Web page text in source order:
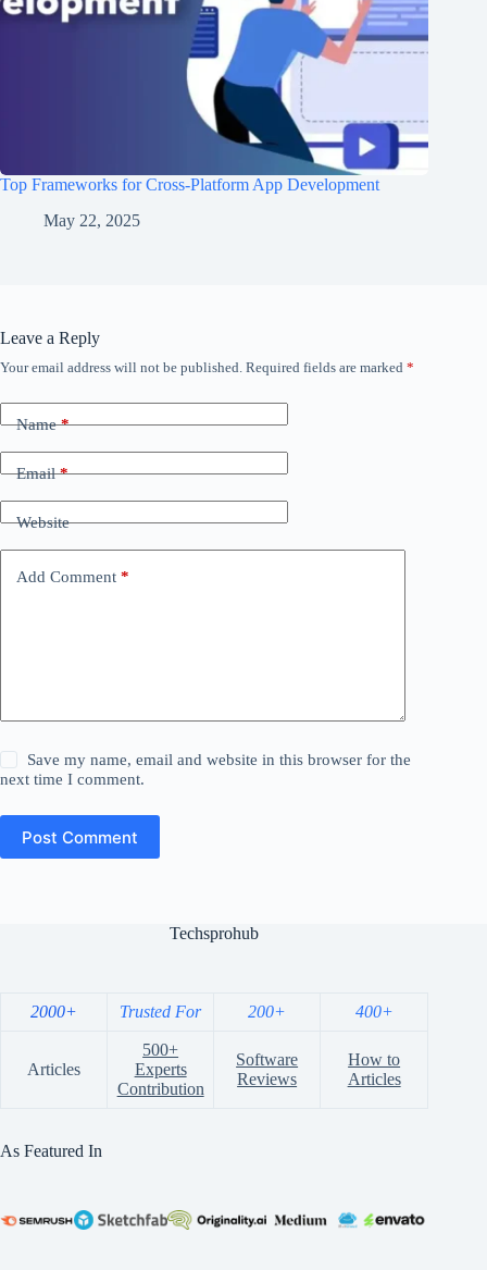
Top Frameworks for Cross-Platform App Development
May 22, 2025
Leave a Reply
Your email address will not be published. Required fields are marked *
Name*
Email*
Website
Add Comment *
Save my name, email and website in this browser for the
next time I comment.
Post Comment
Techsprohub
2000+ Trusted For 200+ 400+
Articles
500+
Experts
Contribution
Software
Reviews
How to
Articles
As Featured In